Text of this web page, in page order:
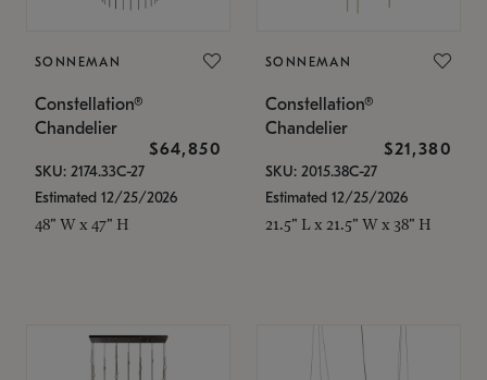
SONNEMAN
Constellation®
Chandelier
$64,850
SKU: 2174.33C-27
Estimated 12/25/2026
48" W x 47" H
SONNEMAN
Constellation®
Chandelier
$21,380
SKU: 2015.38C-27
Estimated 12/25/2026
21.5" L x 21.5" W x 38" H